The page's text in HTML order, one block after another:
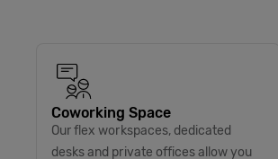
Coworking Space
Our flex workspaces, dedicated
desks and private offices allow you